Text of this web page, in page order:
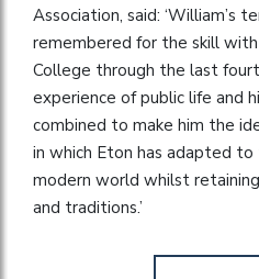
Association, said: ‘William’s
remembered for the skill
College through the last
experience of public life and
combined to make him the
in which Eton has adapted
modern world whilst
and traditions.’